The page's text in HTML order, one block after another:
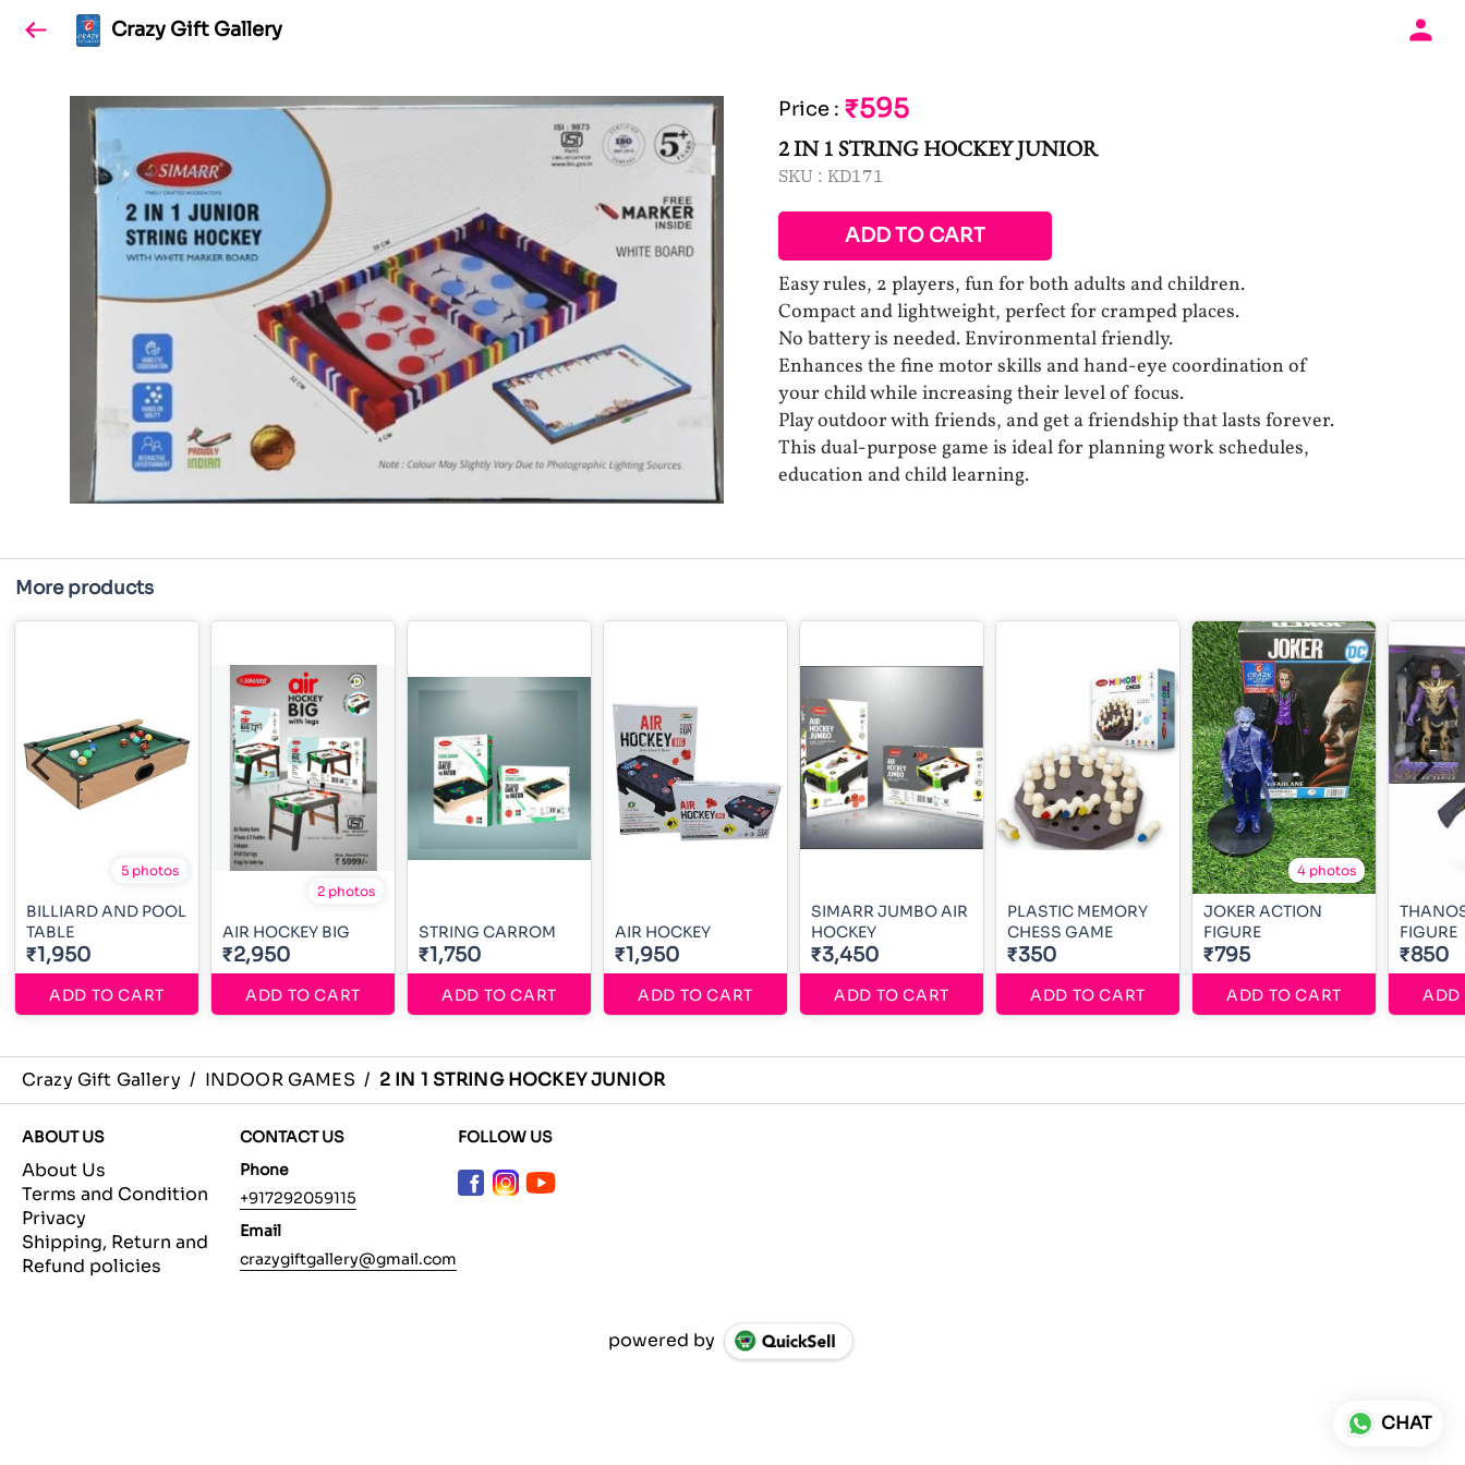
Crazy Gift Gallery
Price : ₹595
2 IN 1 STRING HOCKEY JUNIOR
SKU : KD171
ADD TO CART
Easy rules, 2 players, fun for both adults and children.
Compact and lightweight, perfect for cramped places.
No battery is needed. Environmental friendly.
Enhances the fine motor skills and hand-eye coordination of
your child while increasing their level of focus.
Play outdoor with friends, and get a friendship that lasts forever.
This dual-purpose game is ideal for planning work schedules,
education and child learning.
More products
5 photos
BILLIARD AND POOL
TABLE
₹1,950
ADD TO CART
2 photos
AIR HOCKEY BIG
₹2,950
ADD TO CART
STRING CARROM
₹1,750
ADD TO CART
AIR HOCKEY
₹1,950
ADD TO CART
SIMARR JUMBO AIR
HOCKEY
₹3,450
ADD TO CART
PLASTIC MEMORY
CHESS GAME
₹350
ADD TO CART
4 photos
JOKER ACTION
FIGURE
₹795
ADD TO CART
FIGURE
₹850
ADD
Crazy Gift Gallery / INDOOR GAMES / 2 IN 1 STRING HOCKEY JUNIOR
ABOUT US
About Us
Terms and Condition
Privacy
Shipping, Return and
Refund policies
CONTACT US
Phone
+917292059115
Email
crazygiftgallery@gmail.com
FOLLOW US
powered by
CHAT